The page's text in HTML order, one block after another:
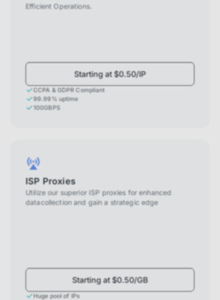
Efficient Operations.
Starting at $0.50/IP
CCPA & GDPR Compliant
99.99% uptime
100GBPS
ISP Proxies
Utilize our superior ISP proxies for enhanced
datacollection and gain a strategic edge
Starting at $0.50/GB
Huge pool of IPs